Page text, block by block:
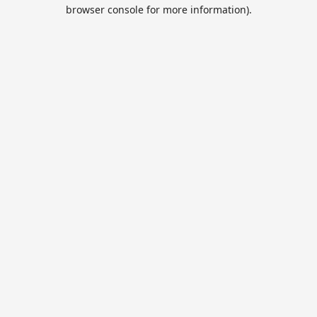
browser console for more information).